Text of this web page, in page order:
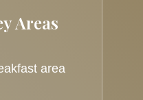
Areas
area